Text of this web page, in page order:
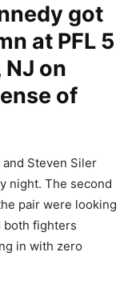
got
at PFL 5
on
of
Steven Siler
night. The second
pair were looking
both fighters
in with zero